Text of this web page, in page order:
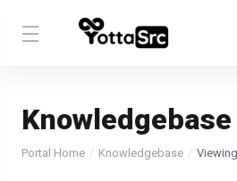
Knowledgebase
Portal Home Knowledgebase